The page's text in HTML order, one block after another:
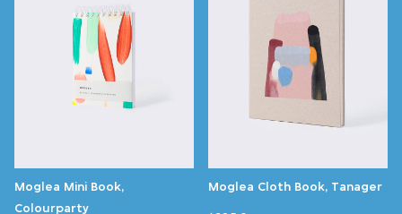
Moglea Mini Book,
Colourparty
Moglea Cloth Book, Tanager